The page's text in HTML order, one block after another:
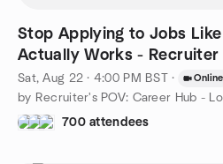
Stop Applying to Jobs
Actually Works - Recruiter
Sat, Aug 22 · 4:00 PM BST · Online
by Recruiter's POV: Career Hub -
700 attendees